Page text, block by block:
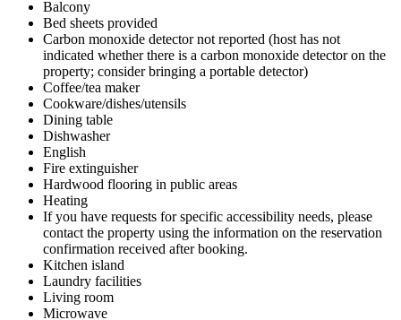
Balcony
Bed sheets provided
Carbon monoxide detector not reported (host has not
indicated whether there is a carbon monoxide detector on the
property; consider bringing a portable detector)
Coffee/tea maker
Cookware/dishes/utensils
Dining table
Dishwasher
English
Fire extinguisher
Hardwood flooring in public areas
Heating
If you have requests for specific accessibility needs, please
contact the property using the information on the reservation
confirmation received after booking.
Kitchen island
Laundry facilities
Living room
Microwave